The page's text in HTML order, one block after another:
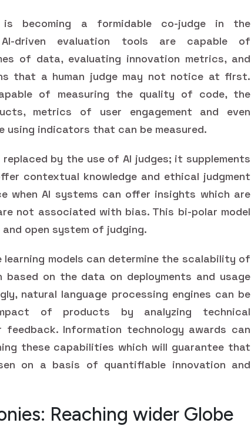
is becoming a formidable co-judge in the
driven evaluation tools are capable of
of data, evaluating innovation metrics, and
that a human judge may not notice at first.
of measuring the quality of code, the
metrics of user engagement and even
using indicators that can be measured.
by the use of AI judges; it supplements
contextual knowledge and ethical judgment
when AI systems can offer insights which are
not associated with bias. This bi-polar model
open system of judging.
learning models can determine the scalability of
based on the data on deployments and usage
natural language processing engines can be
of products by analyzing technical
feedback. Information technology awards can
these capabilities which will guarantee that
on a basis of quantifiable innovation and
Reaching wider Globe